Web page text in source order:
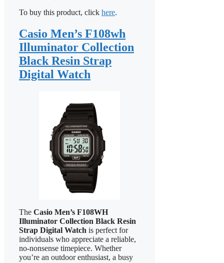
To buy this product, click here.
Casio Men’s F108wh
Illuminator Collection
Black Resin Strap
Digital Watch
The Casio Men’s F108WH
Illuminator Collection Black Resin
Strap Digital Watch is perfect for
individuals who appreciate a reliable,
no-nonsense timepiece. Whether
you’re an outdoor enthusiast, a busy